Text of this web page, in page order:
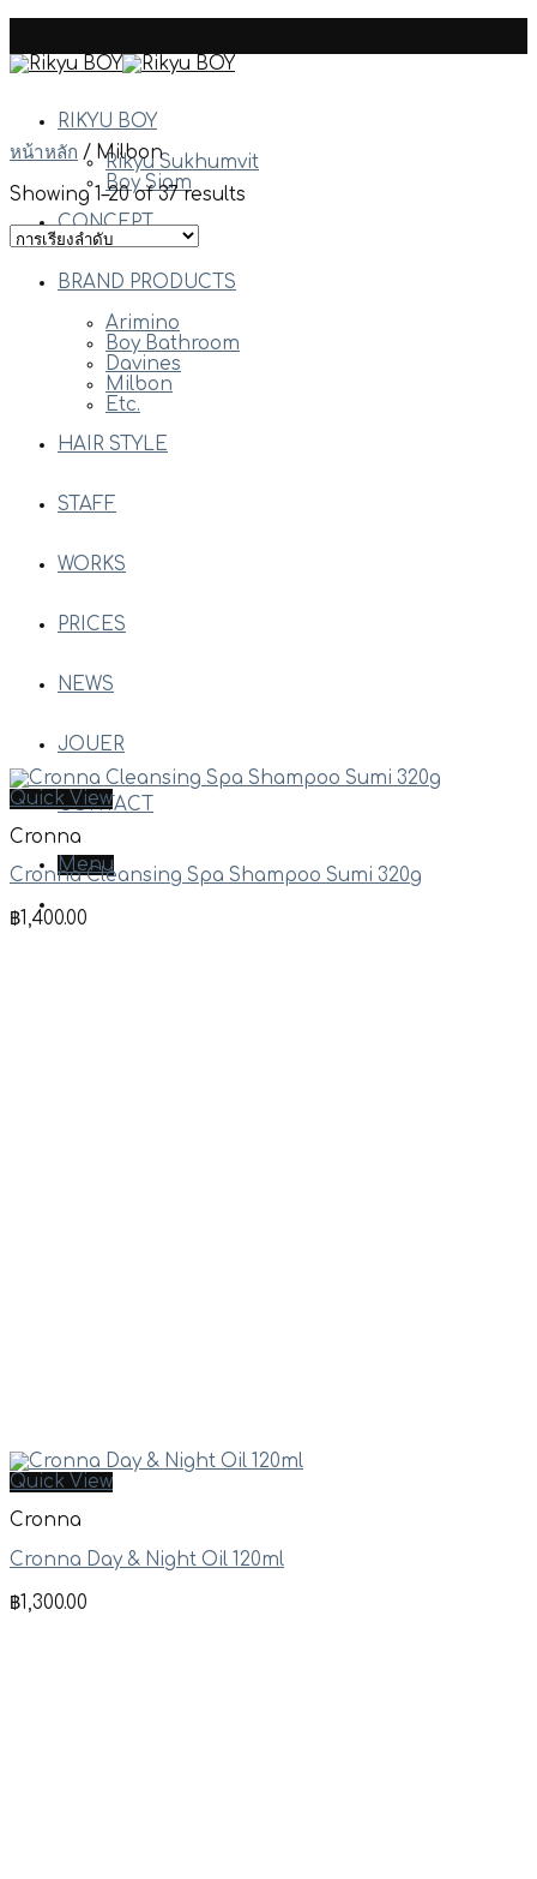
content
RIKYU BOY
Rikyu Sukhumvit
Boy Siam
CONCEPT
BRAND PRODUCTS
Arimino
Boy Bathroom
Davines
Milbon
Etc.
HAIR STYLE
STAFF
WORKS
PRICES
NEWS
JOUER
CONTACT
Menu
หน้าหลัก / Milbon
Showing 1–20 of 37 results
Quick View
Cronna
Cronna Cleansing Spa Shampoo Sumi 320g
฿1,400.00
Quick View
Cronna
Cronna Day & Night Oil 120ml
฿1,300.00